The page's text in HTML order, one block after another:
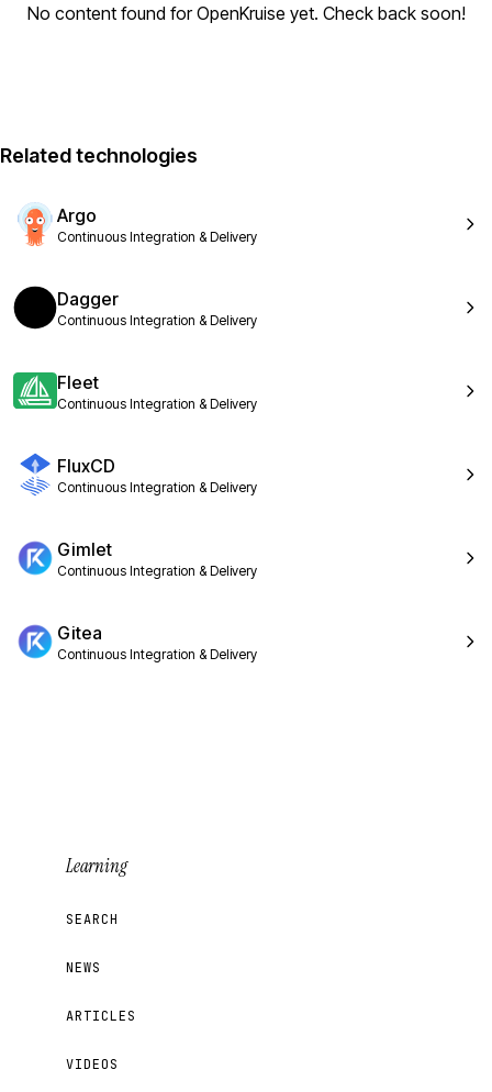
No content found for OpenKruise yet. Check back soon!
Related technologies
Argo
Continuous Integration & Delivery
Dagger
Continuous Integration & Delivery
Fleet
Continuous Integration & Delivery
FluxCD
Continuous Integration & Delivery
Gimlet
Continuous Integration & Delivery
Gitea
Continuous Integration & Delivery
Learning
SEARCH
NEWS
ARTICLES
VIDEOS